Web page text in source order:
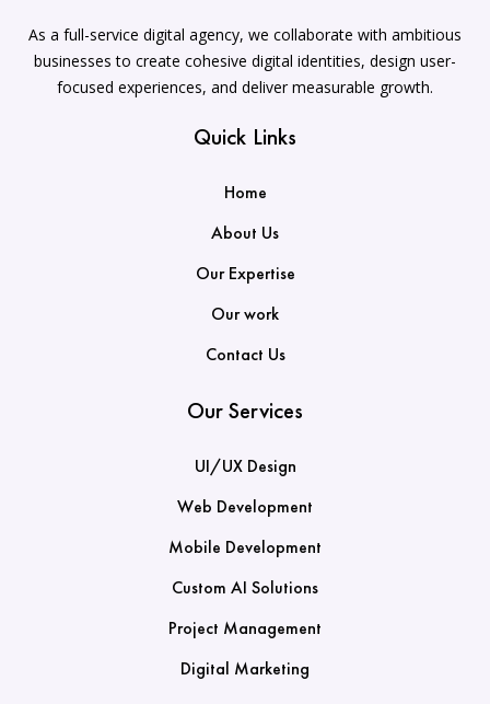
As a full-service digital agency, we collaborate with ambitious
businesses to create cohesive digital identities, design user-
focused experiences, and deliver measurable growth.
Quick Links
Home
About Us
Our Expertise
Our work
Contact Us
Our Services
UI/UX Design
Web Development
Mobile Development
Custom AI Solutions
Project Management
Digital Marketing